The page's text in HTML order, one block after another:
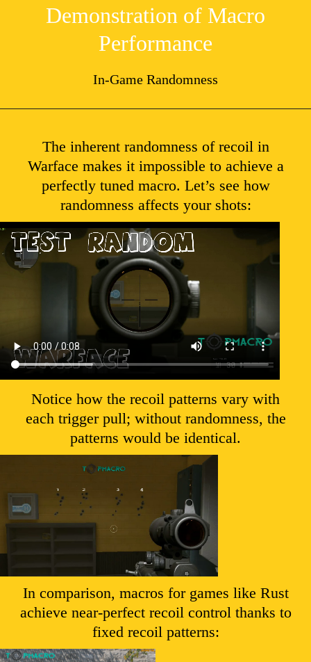
Demonstration of Macro
Performance
In-Game Randomness
The inherent randomness of recoil in
Warface makes it impossible to achieve a
perfectly tuned macro. Let’s see how
randomness affects your shots:
Notice how the recoil patterns vary with
each trigger pull; without randomness, the
patterns would be identical.
In comparison, macros for games like Rust
achieve near-perfect recoil control thanks to
fixed recoil patterns: